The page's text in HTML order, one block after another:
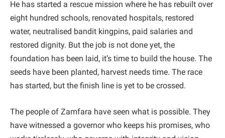
He has started a rescue mission where he has rebuilt over
eight hundred schools, renovated hospitals, restored
water, neutralised bandit kingpins, paid salaries and
restored dignity. But the job is not done yet, the
foundation has been laid, it’s time to build the house. The
seeds have been planted, harvest needs time. The race
has started, but the finish line is yet to be crossed.
The people of Zamfara have seen what is possible. They
have witnessed a governor who keeps his promises, who